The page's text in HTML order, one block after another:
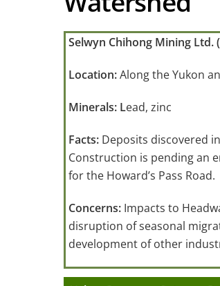
Selwyn Chihong Mining Ltd.
Location:Along the Yukon
Minerals: Lead, zinc
Facts: Deposits discovered
Construction is pending an
for the Howard’s Pass Road.
Concerns: Impacts to
disruption of seasonal
development of other